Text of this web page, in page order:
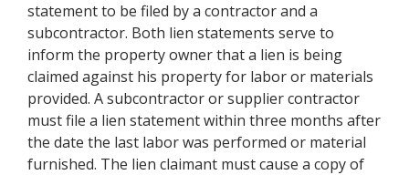
statement to be filed by a contractor and a
subcontractor. Both lien statements serve to
inform the property owner that a lien is being
claimed against his property for labor or materials
provided. A subcontractor or supplier contractor
must file a lien statement within three months after
the date the last labor was performed or material
furnished. The lien claimant must cause a copy of